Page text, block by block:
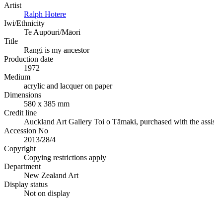
Artist
Ralph Hotere
Iwi/Ethnicity
Te Aupōuri/Māori
Title
Rangi is my ancestor
Production date
1972
Medium
acrylic and lacquer on paper
Dimensions
580 x 385 mm
Credit line
Auckland Art Gallery Toi o Tāmaki, purchased with the
Accession No
2013/28/4
Copyright
Copying restrictions apply
Department
New Zealand Art
Display status
Not on display